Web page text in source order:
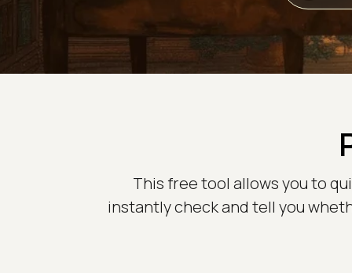
This free tool allows you to
instantly check and tell you